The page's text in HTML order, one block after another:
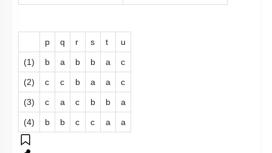
p q r s t u
(1) b a b b a c
(2) c c b a a c
(3) c a c b b a
(4) b b c c a a